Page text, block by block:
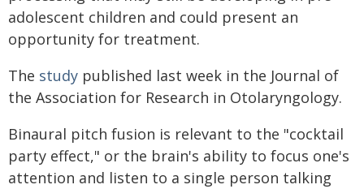
adolescent children and could present an
opportunity for treatment.
The study published last week in the Journal of
the Association for Research in Otolaryngology.
Binaural pitch fusion is relevant to the "cocktail
party effect," or the brain's ability to focus one's
attention and listen to a single person talking